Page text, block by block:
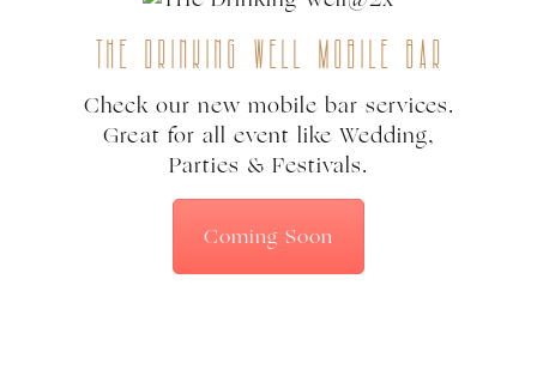
The Drinking Well Mobile Bar
Check our new mobile bar services.
Great for all event like Wedding,
Parties & Festivals.
Coming Soon